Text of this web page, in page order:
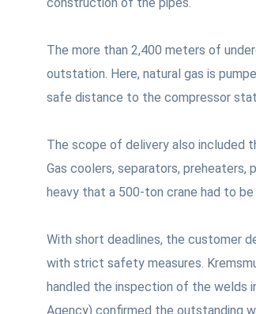
construction of the pipes.
The more than 2,400 meters of
outstation. Here, natural gas is
safe distance to the compressor
The scope of delivery also included
Gas coolers, separators, preheaters,
heavy that a 500-ton crane had to
With short deadlines, the customer
with strict safety measures.
handled the inspection of the welds
Agency) confirmed the outstanding